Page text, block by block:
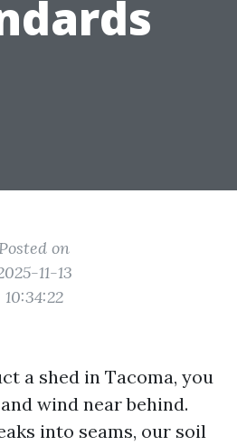
Posted on
11-13
10:34:22
a shed in Tacoma, you
wind near behind.
into seams, our soil